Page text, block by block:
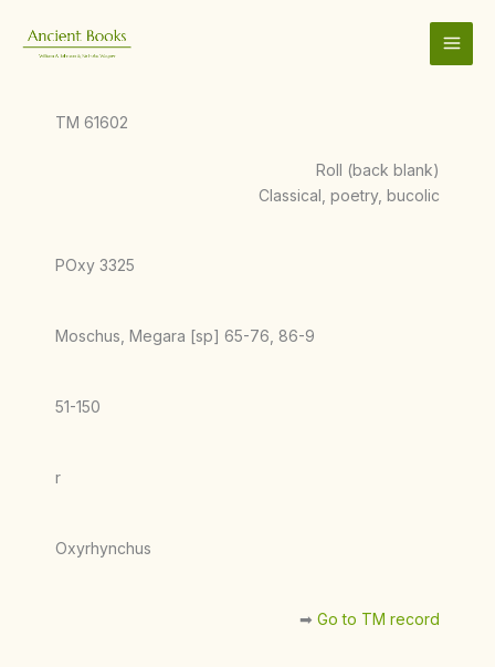
content
TM 61602
Roll (back blank)
Classical, poetry, bucolic
POxy 3325
Moschus, Megara [sp] 65-76, 86-9
51-150
r
Oxyrhynchus
➡︎ Go to TM record